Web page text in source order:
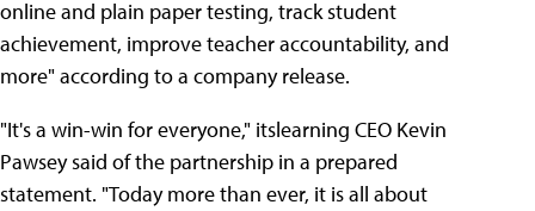
online and plain paper testing, track student
achievement, improve teacher accountability, and
more" according to a company release.
"It's a win-win for everyone," itslearning CEO Kevin
Pawsey said of the partnership in a prepared
statement. "Today more than ever, it is all about